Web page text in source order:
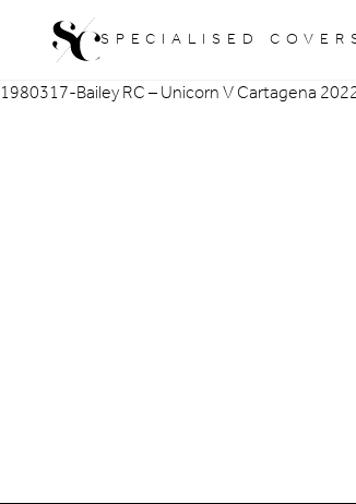
Skip
content
SPECIALISED
1980317-Bailey RC – Unicorn V Cartagena